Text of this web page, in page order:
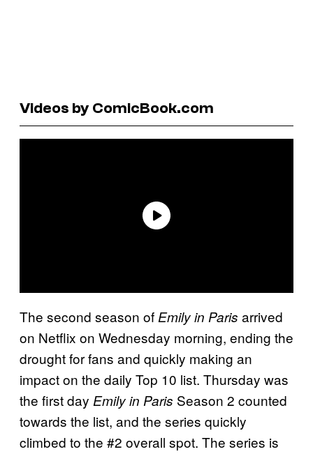
Videos by ComicBook.com
The second season of Emily in Paris arrived
on Netflix on Wednesday morning, ending the
drought for fans and quickly making an
impact on the daily Top 10 list. Thursday was
the first day Emily in Paris Season 2 counted
towards the list, and the series quickly
climbed to the #2 overall spot. The series is